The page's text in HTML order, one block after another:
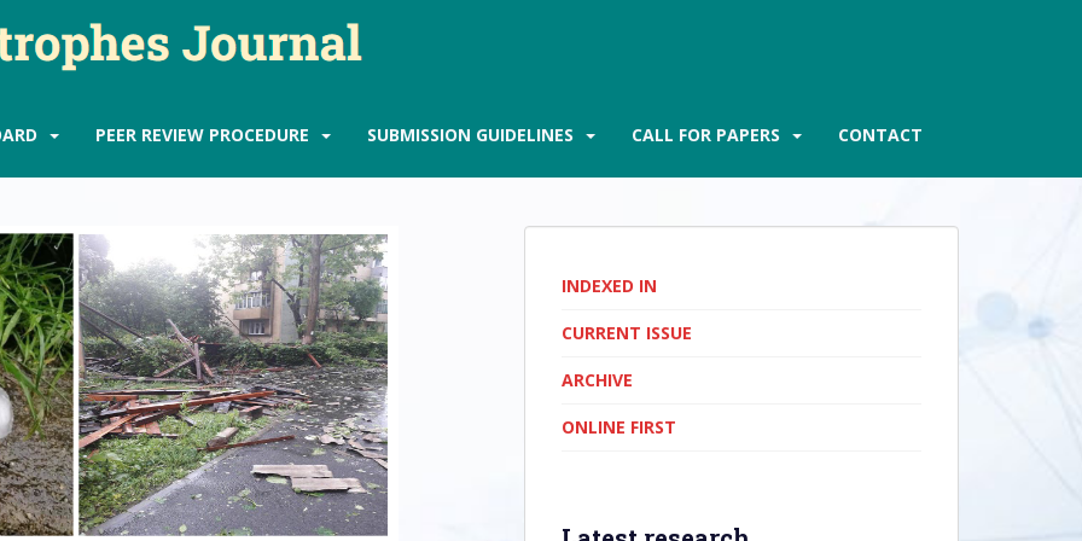
PEER REVIEW PROCEDURE SUBMISSION GUIDELINES CALL FOR PAPERS CONTACT
INDEXED IN
CURRENT ISSUE
ARCHIVE
ONLINE FIRST